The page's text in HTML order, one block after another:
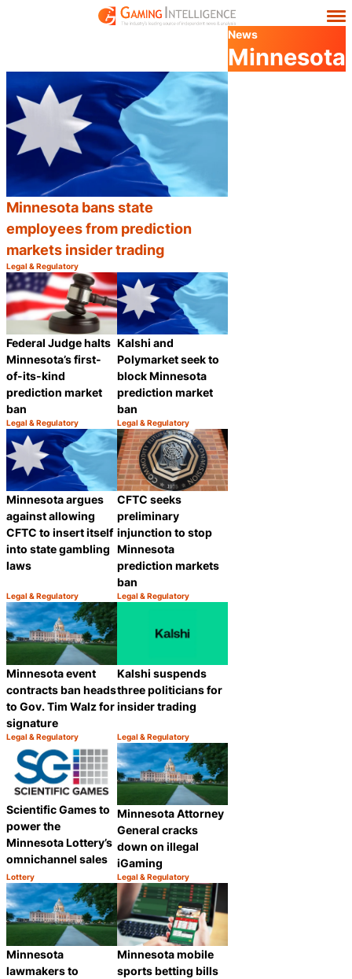
News
Minnesota
Minnesota bans state
employees from prediction
markets insider trading
Category:
Legal & Regulatory
Federal Judge halts
Minnesota’s first-
of-its-kind
prediction market
ban
Category:
Legal & Regulatory
Share
Kalshi and
Polymarket seek to
block Minnesota
prediction market
ban
Category:
Legal & Regulatory
Minnesota argues
against allowing
CFTC to insert itself
into state gambling
laws
Category:
Legal & Regulatory
Share
CFTC seeks
preliminary
injunction to stop
Minnesota
prediction markets
ban
Category:
Legal & Regulatory
Minnesota event
contracts ban heads
to Gov. Tim Walz for
signature
Category:
Legal & Regulatory
Share
Kalshi suspends
three politicians for
insider trading
Category:
Legal & Regulatory
Scientific Games to
power the
Minnesota Lottery’s
omnichannel sales
Category:
Lottery
Share
Minnesota Attorney
General cracks
down on illegal
iGaming
Category:
Legal & Regulatory
Minnesota
lawmakers to
Minnesota mobile
sports betting bills